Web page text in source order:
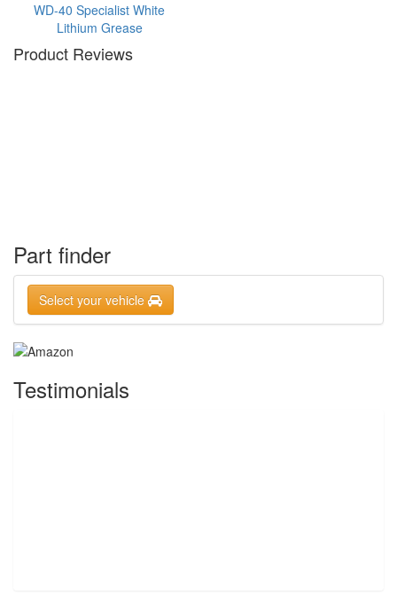
WD-40 Specialist White
Lithium Grease
Product Reviews
Part finder
Select your vehicle
Testimonials